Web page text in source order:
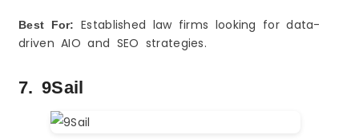
Best For:
Established law firms looking for data-
driven AIO and SEO strategies.
7. 9Sail